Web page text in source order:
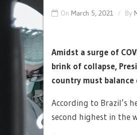
On March 5, 2021 By
Amidst a surge of
brink of collapse,
country must
According to Brazil’s
second highest in the